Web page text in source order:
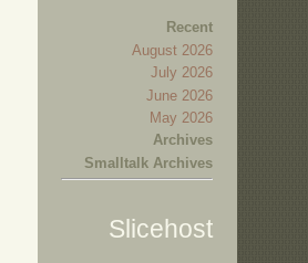
Recent
August 2026
July 2026
June 2026
May 2026
Archives
Smalltalk Archives
Slicehost